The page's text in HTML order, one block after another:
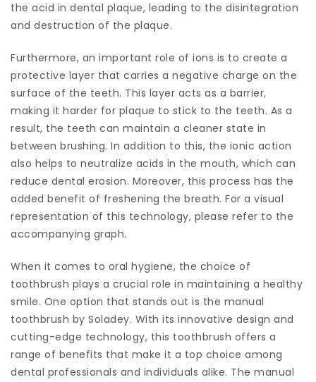
the acid in dental plaque, leading to the disintegration
and destruction of the plaque.
Furthermore, an important role of ions is to create a
protective layer that carries a negative charge on the
surface of the teeth. This layer acts as a barrier,
making it harder for plaque to stick to the teeth. As a
result, the teeth can maintain a cleaner state in
between brushing. In addition to this, the ionic action
also helps to neutralize acids in the mouth, which can
reduce dental erosion. Moreover, this process has the
added benefit of freshening the breath. For a visual
representation of this technology, please refer to the
accompanying graph.
When it comes to oral hygiene, the choice of
toothbrush plays a crucial role in maintaining a healthy
smile. One option that stands out is the manual
toothbrush by Soladey. With its innovative design and
cutting-edge technology, this toothbrush offers a
range of benefits that make it a top choice among
dental professionals and individuals alike. The manual